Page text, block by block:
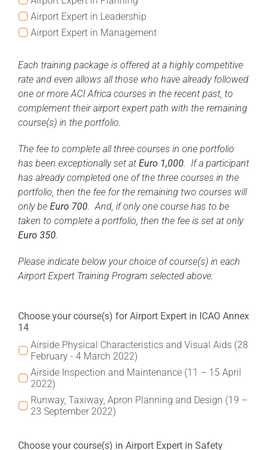
Airport Expert in Leadership
Airport Expert in Management
Each training package is offered at a highly competitive
rate and even allows all those who have already followed
one or more ACI Africa courses in the recent past, to
complement their airport expert path with the remaining
course(s) in the portfolio.
The fee to complete all three courses in one portfolio
has been exceptionally set at Euro 1,000. If a participant
has already completed one of the three courses in the
portfolio, then the fee for the remaining two courses will
only be Euro 700. And, if only one course has to be
taken to complete a portfolio, then the fee is set at only
Euro 350.
Please indicate below your choice of course(s) in each
Airport Expert Training Program selected above:
Choose your course(s) for Airport Expert in ICAO Annex
14
Airside Physical Characteristics and Visual Aids (28
February - 4 March 2022)
Airside Inspection and Maintenance (11 – 15 April
2022)
Runway, Taxiway, Apron Planning and Design (19 –
23 September 2022)
Choose your course(s) in Airport Expert in Safety